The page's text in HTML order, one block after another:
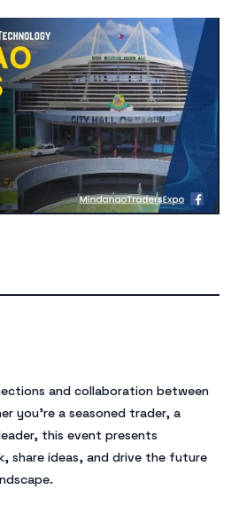
and collaboration between
you’re a seasoned trader, a
this event presents
share ideas, and drive the future